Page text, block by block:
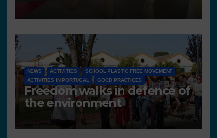
NEWS ACTIVITIES
SCHOOL PLASTIC FREE MOVEMENT
ACTIVITIES IN PORTUGAL
GOOD PRACTICES
Freedom walks in defence of
the environment